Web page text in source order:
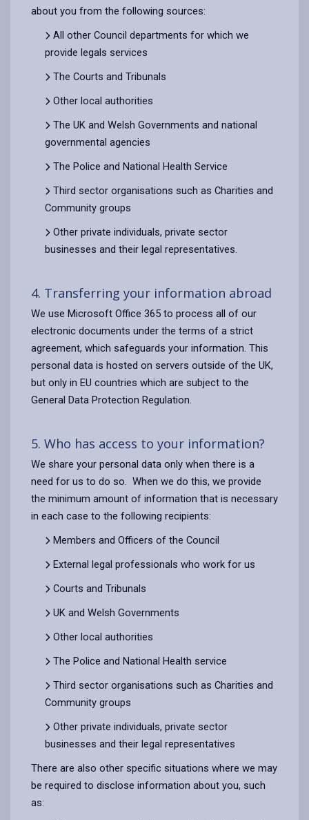
about you from the following sources:
All other Council departments for which we
provide legals services
The Courts and Tribunals
Other local authorities
The UK and Welsh Governments and national
governmental agencies
The Police and National Health Service
Third sector organisations such as Charities and
Community groups
Other private individuals, private sector
businesses and their legal representatives.
4. Transferring your information abroad
We use Microsoft Office 365 to process all of our
electronic documents under the terms of a strict
agreement, which safeguards your information. This
personal data is hosted on servers outside of the UK,
but only in EU countries which are subject to the
General Data Protection Regulation.
5. Who has access to your information?
We share your personal data only when there is a
need for us to do so. When we do this, we provide
the minimum amount of information that is necessary
in each case to the following recipients:
Members and Officers of the Council
External legal professionals who work for us
Courts and Tribunals
UK and Welsh Governments
Other local authorities
The Police and National Health service
Third sector organisations such as Charities and
Community groups
Other private individuals, private sector
businesses and their legal representatives
There are also other specific situations where we may
be required to disclose information about you, such
as: